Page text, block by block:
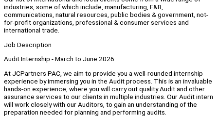
industries, some of which include, manufacturing, F&B,
communications, natural resources, public bodies & government, not-
for-profit organizations, professional & consumer services and
international trade.
Job Description
Audit Internship - March to June 2026
At JCPartners PAC, we aim to provide you a well-rounded internship
experience by immersing you in the Audit process. This is an invaluable
hands-on experience, where you will carry out quality Audit and other
assurance services to our clients in multiple industries. Our Audit intern
will work closely with our Auditors, to gain an understanding of the
preparation needed for planning and performing audits.